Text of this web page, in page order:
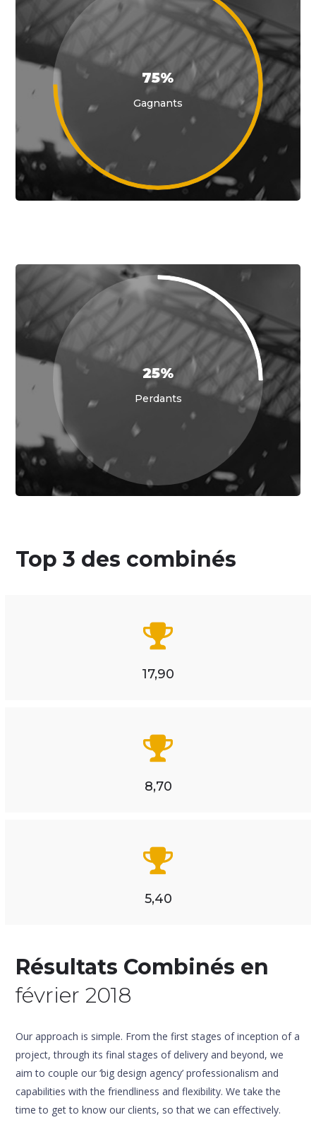
75%
Gagnants
25%
Perdants
Top 3 des combinés
17,90
8,70
5,40
Résultats Combinés en
février 2018
Our approach is simple. From the first stages of inception of a
project, through its final stages of delivery and beyond, we
aim to couple our ‘big design agency’ professionalism and
capabilities with the friendliness and flexibility. We take the
time to get to know our clients, so that we can effectively.